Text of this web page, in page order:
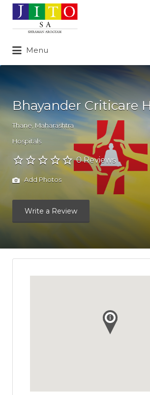
Search
for:
Menu
for:
Bhayander Criticare
Thane Maharashtra
Hospitals
0 Reviews
Add Photos
Write a Review